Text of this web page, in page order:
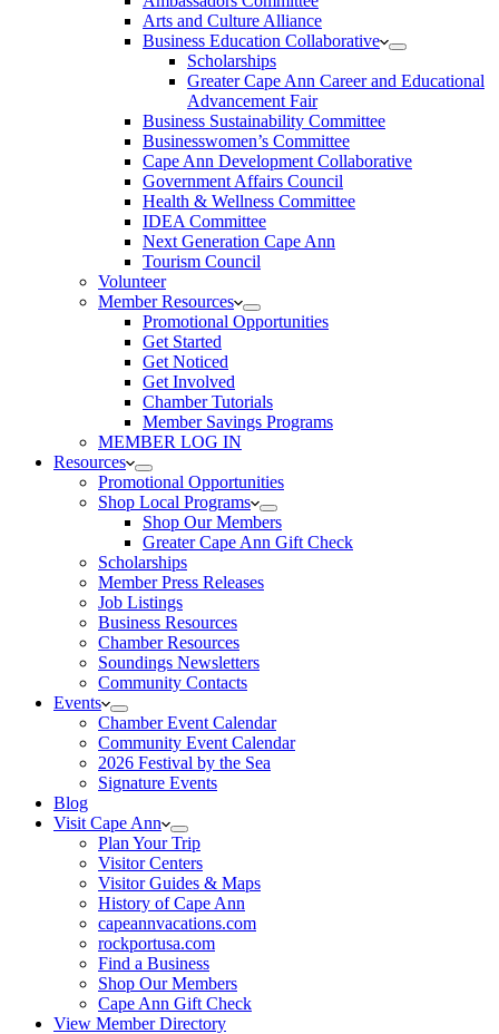
Arts and Culture Alliance
Business Education Collaborative
Scholarships
Greater Cape Ann Career and Educational
Advancement Fair
Business Sustainability Committee
Businesswomen’s Committee
Cape Ann Development Collaborative
Government Affairs Council
Health & Wellness Committee
IDEA Committee
Next Generation Cape Ann
Tourism Council
Volunteer
Member Resources
Promotional Opportunities
Get Started
Get Noticed
Get Involved
Chamber Tutorials
Member Savings Programs
MEMBER LOG IN
Resources
Promotional Opportunities
Shop Local Programs
Shop Our Members
Greater Cape Ann Gift Check
Scholarships
Member Press Releases
Job Listings
Business Resources
Chamber Resources
Soundings Newsletters
Community Contacts
Events
Chamber Event Calendar
Community Event Calendar
2026 Festival by the Sea
Signature Events
Blog
Visit Cape Ann
Plan Your Trip
Visitor Centers
Visitor Guides & Maps
History of Cape Ann
capeannvacations.com
rockportusa.com
Find a Business
Shop Our Members
Cape Ann Gift Check
View Member Directory